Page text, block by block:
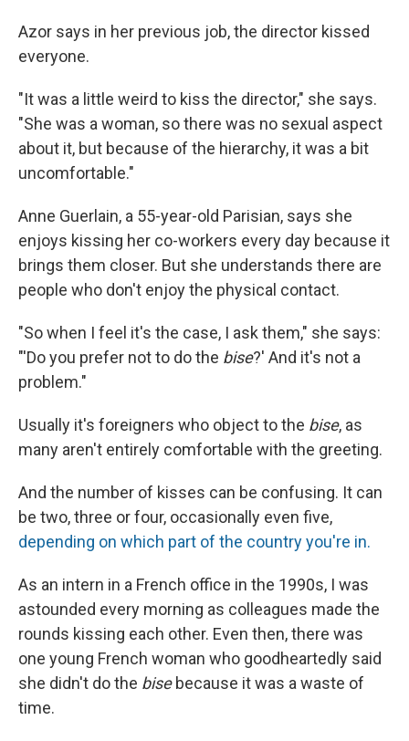
Azor says in her previous job, the director kissed
everyone.
"It was a little weird to kiss the director," she says.
"She was a woman, so there was no sexual aspect
about it, but because of the hierarchy, it was a bit
uncomfortable."
Anne Guerlain, a 55-year-old Parisian, says she
enjoys kissing her co-workers every day because it
brings them closer. But she understands there are
people who don't enjoy the physical contact.
"So when I feel it's the case, I ask them," she says:
"'Do you prefer not to do the bise?' And it's not a
problem."
Usually it's foreigners who object to the bise, as
many aren't entirely comfortable with the greeting.
And the number of kisses can be confusing. It can
be two, three or four, occasionally even five,
depending on which part of the country you're in.
As an intern in a French office in the 1990s, I was
astounded every morning as colleagues made the
rounds kissing each other. Even then, there was
one young French woman who goodheartedly said
she didn't do the bisebecause it was a waste of
time.